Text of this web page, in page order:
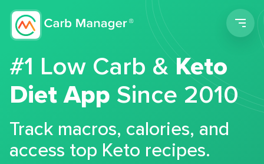
#1 Low Carb &Keto
Diet App Since 2010
Track macros, calories, and
access top Keto recipes.